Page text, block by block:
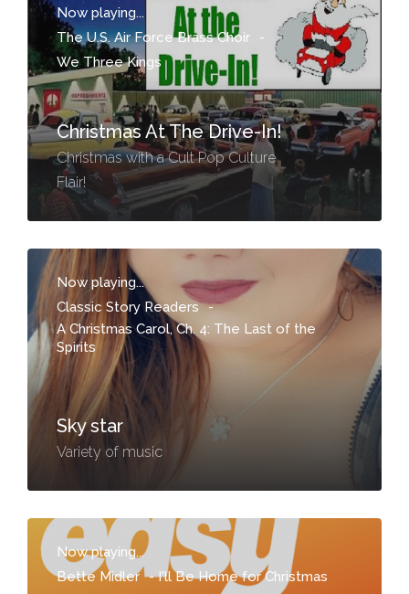
Now playing...
The U.S. Air Force Brass Choir
-
We Three Kings
Christmas At The Drive-In!
Christmas with a Cult Pop Culture
Flair!
Now playing...
Classic Story Readers -
A Christmas Carol, Ch. 4: The Last of the
Spirits
Sky star
Variety of music
Now playing...
Bette Midler -I'll Be Home for Christmas